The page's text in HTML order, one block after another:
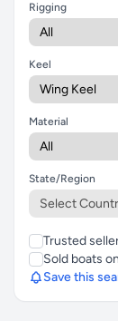
Rigging
Keel
Material
State/Region
Trusted
Sold boats
Save this